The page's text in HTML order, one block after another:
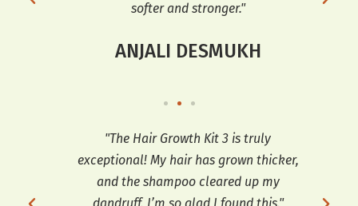
softer and stronger."
ANJALI DESMUKH
"The Hair Growth Kit 3 is truly
exceptional! My hair has grown thicker,
and the shampoo cleared up my